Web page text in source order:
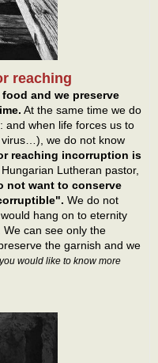
reaching
and we preserve
At the same time we do
and when life forces us to
we do not know
reaching incorruption is
Lutheran pastor,
not want to conserve
We do not
hang on to eternity
can see only the
the garnish and we
would like to know more